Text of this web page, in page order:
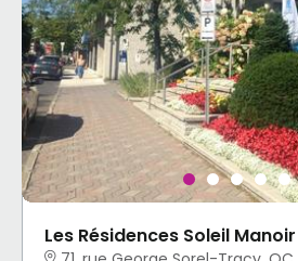
Les Résidences Soleil